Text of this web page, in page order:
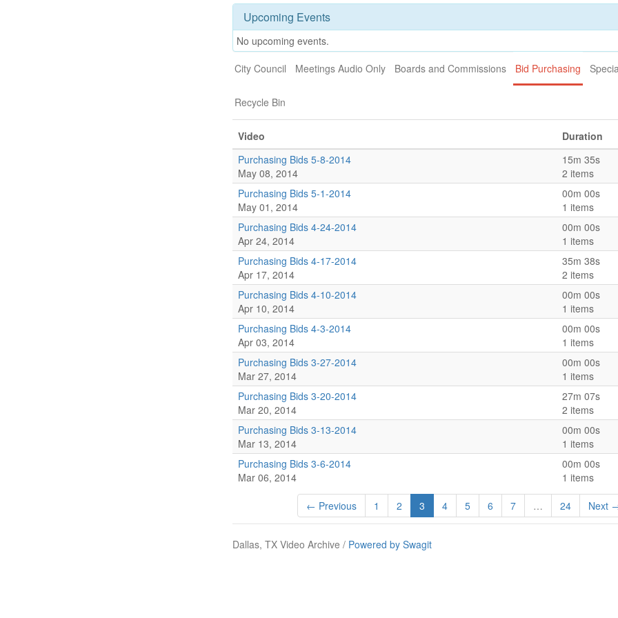
Upcoming Events
No upcoming events.
City Council
Meetings Audio Only Boards and Commissions Bid Purchasing
Recycle Bin
Video
Duration
Purchasing Bids 5-8-2014
May 08, 2014
15m 35s
2 items
Purchasing Bids 5-1-2014
May 01, 2014
00m 00s
1 items
Purchasing Bids 4-24-2014
Apr 24, 2014
00m 00s
1 items
Purchasing Bids 4-17-2014
Apr 17, 2014
35m 38s
2 items
Purchasing Bids 4-10-2014
Apr 10, 2014
00m 00s
1 items
Purchasing Bids 4-3-2014
Apr 03, 2014
00m 00s
1 items
Purchasing Bids 3-27-2014
Mar 27, 2014
00m 00s
1 items
Purchasing Bids 3-20-2014
Mar 20, 2014
27m 07s
2 items
Purchasing Bids 3-13-2014
Mar 13, 2014
00m 00s
1 items
Purchasing Bids 3-6-2014
Mar 06, 2014
00m 00s
1 items
← Previous 1 2 3 4 5 6 7 … 24 Next
Dallas, TX Video Archive / Powered by Swagit